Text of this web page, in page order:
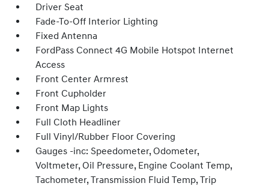
Driver Seat
Fade-To-Off Interior Lighting
Fixed Antenna
FordPass Connect 4G Mobile Hotspot Internet
Access
Front Center Armrest
Front Cupholder
Front Map Lights
Full Cloth Headliner
Full Vinyl/Rubber Floor Covering
Gauges -inc: Speedometer, Odometer,
Voltmeter, Oil Pressure, Engine Coolant Temp,
Tachometer, Transmission Fluid Temp, Trip